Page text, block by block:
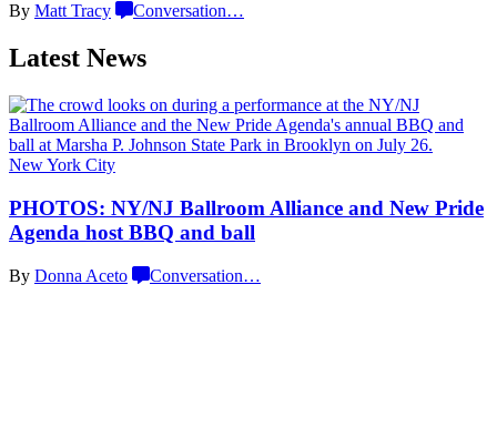
By Matt Tracy Conversation…
Latest News
New York City
PHOTOS: NY/NJ Ballroom Alliance and New Pride
Agenda host BBQ and ball
By Donna Aceto Conversation…